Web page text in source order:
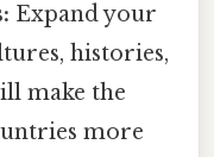
Expand your
histories,
make the
more